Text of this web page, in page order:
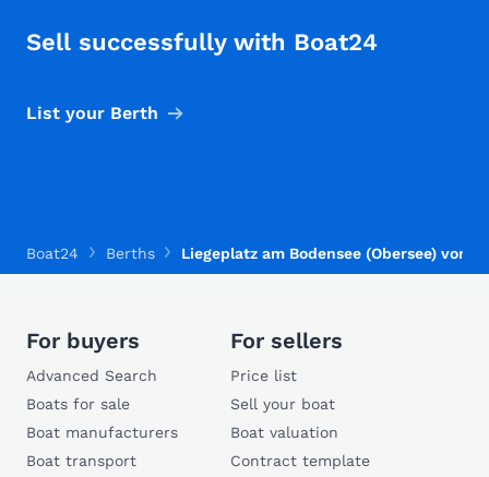
Sell successfully with Boat24
List your Berth
Boat24 Berths Liegeplatz am Bodensee (Obersee)
For buyers
Advanced Search
Boats for sale
Boat manufacturers
Boat transport
For sellers
Price list
Sell your boat
Boat valuation
Contract template